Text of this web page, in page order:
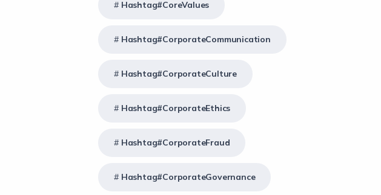
Hashtag#CoreValues
Hashtag#CorporateCommunication
Hashtag#CorporateCulture
Hashtag#CorporateEthics
Hashtag#CorporateFraud
Hashtag#CorporateGovernance